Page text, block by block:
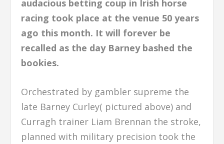
audacious betting coup in Irish horse
racing took place at the venue 50 years
ago this month. It will forever be
recalled as the day Barney bashed the
bookies.
Orchestrated by gambler supreme the
late Barney Curley( pictured above) and
Curragh trainer Liam Brennan the stroke,
planned with military precision took the